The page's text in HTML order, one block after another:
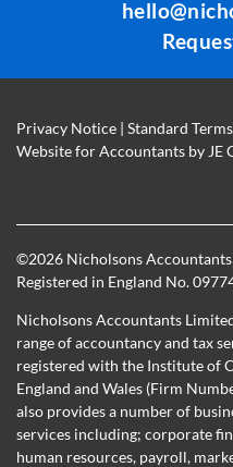
Privacy Notice | Standard Terms
Website for Accountants by JE
©2026 Nicholsons
Registered in England No.
Nicholsons Accountants
range of accountancy and tax
registered with the Institute of
England and Wales (Firm
also provides a number of
services including; corporate
human resources, payroll,